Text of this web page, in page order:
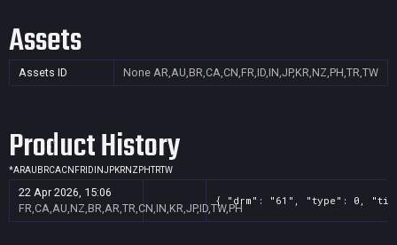
Assets
Assets ID None AR,AU,BR,CA,CN,FR,ID,IN,JP,KR,NZ,PH,TR,TW
Product History
*ARAU BRCACN FR ID INJPKRNZ PHTRTW
22 Apr 2026, 15:06
FR,CA,AU,NZ,BR,AR,TR,CN,IN,KR,JP,ID,TW,PH
{ "drm": "61", "type": 0,